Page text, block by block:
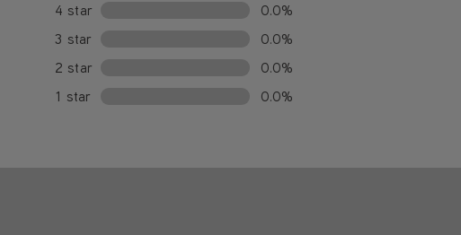
4 star
0.0%
3 star
0.0%
2 star
0.0%
1 star
0.0%